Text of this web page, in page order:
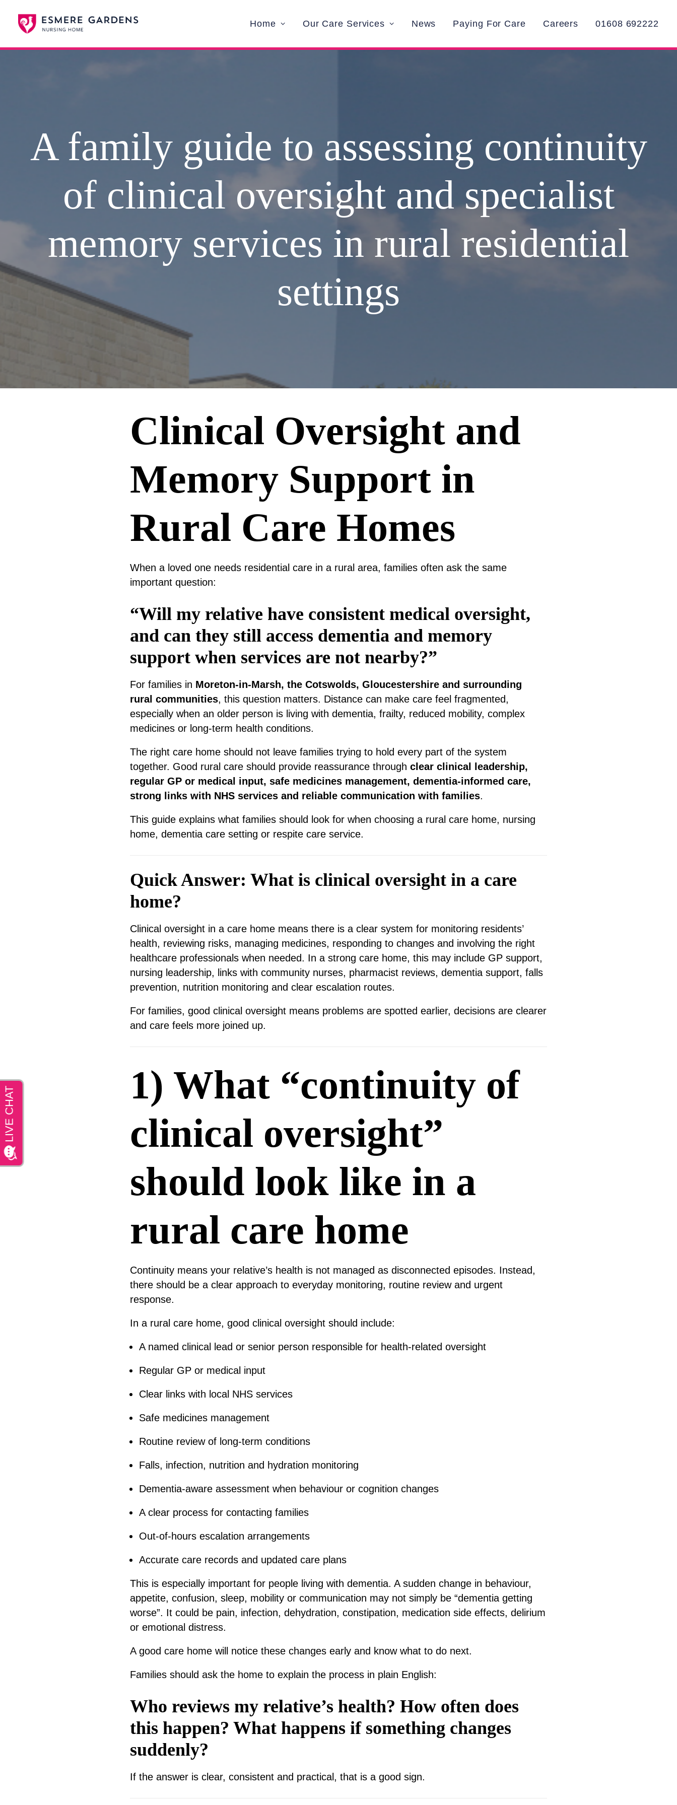
Home Our Care Services News Paying For Care Careers 01608 692222
A family guide to assessing continuity
of clinical oversight and specialist
memory services in rural residential
settings
Clinical Oversight and
Memory Support in
Rural Care Homes
When a loved one needs residential care in a rural area, families often ask the same
important question:
“Will my relative have consistent medical oversight,
and can they still access dementia and memory
support when services are not nearby?”
For families in Moreton-in-Marsh, the Cotswolds, Gloucestershire and surrounding
rural communities, this question matters. Distance can make care feel fragmented,
especially when an older person is living with dementia, frailty, reduced mobility, complex
medicines or long-term health conditions.
The right care home should not leave families trying to hold every part of the system
together. Good rural care should provide reassurance through clear clinical leadership,
regular GP or medical input, safe medicines management, dementia-informed care,
strong links with NHS services and reliable communication with families.
This guide explains what families should look for when choosing a rural care home, nursing
home, dementia care setting or respite care service.
Quick Answer: What is clinical oversight in a care
home?
Clinical oversight in a care home means there is a clear system for monitoring residents’
health, reviewing risks, managing medicines, responding to changes and involving the right
healthcare professionals when needed. In a strong care home, this may include GP support,
nursing leadership, links with community nurses, pharmacist reviews, dementia support, falls
prevention, nutrition monitoring and clear escalation routes.
For families, good clinical oversight means problems are spotted earlier, decisions are clearer
and care feels more joined up.
1) What “continuity of
clinical oversight”
should look like in a
rural care home
Continuity means your relative’s health is not managed as disconnected episodes. Instead,
there should be a clear approach to everyday monitoring, routine review and urgent
response.
In a rural care home, good clinical oversight should include:
A named clinical lead or senior person responsible for health-related oversight
Regular GP or medical input
Clear links with local NHS services
Safe medicines management
Routine review of long-term conditions
Falls, infection, nutrition and hydration monitoring
Dementia-aware assessment when behaviour or cognition changes
A clear process for contacting families
Out-of-hours escalation arrangements
Accurate care records and updated care plans
This is especially important for people living with dementia. A sudden change in behaviour,
appetite, confusion, sleep, mobility or communication may not simply be “dementia getting
worse”. It could be pain, infection, dehydration, constipation, medication side effects, delirium
or emotional distress.
A good care home will notice these changes early and know what to do next.
Families should ask the home to explain the process in plain English:
Who reviews my relative’s health? How often does
this happen? What happens if something changes
suddenly?
If the answer is clear, consistent and practical, that is a good sign.